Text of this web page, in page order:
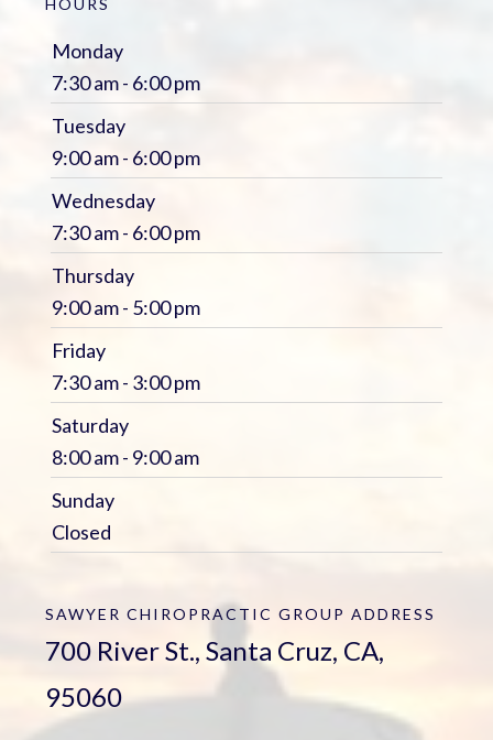
HOURS
Monday
7:30 am - 6:00 pm
Tuesday
9:00 am - 6:00 pm
Wednesday
7:30 am - 6:00 pm
Thursday
9:00 am - 5:00 pm
Friday
7:30 am - 3:00 pm
Saturday
8:00 am - 9:00 am
Sunday
Closed
SAWYER CHIROPRACTIC GROUP ADDRESS
700 River St., Santa Cruz, CA,
95060